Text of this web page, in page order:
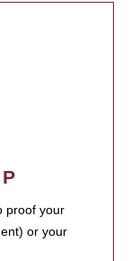
proof your
or your